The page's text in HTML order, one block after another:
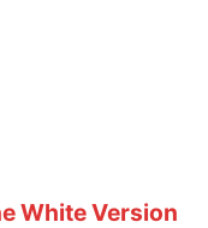
White Version